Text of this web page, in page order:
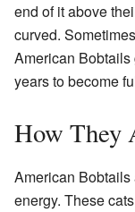
end of it above
curved.
American Bobtails
years to become
How They
American Bobtails
energy. These